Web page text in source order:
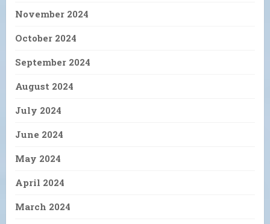
November 2024
October 2024
September 2024
August 2024
July 2024
June 2024
May 2024
April 2024
March 2024